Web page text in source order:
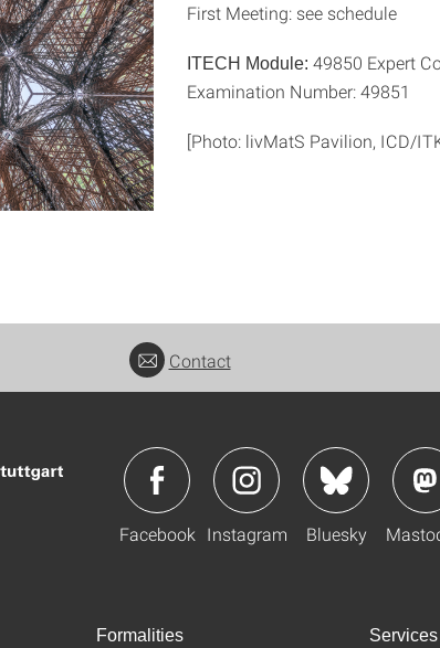
First Meeting: see schedule
ITECH Module: 49850 Expert
Examination Number: 49851
[Photo: livMatS Pavilion, ICD/
Contact
Facebook Instagram Bluesky
Formalities Services